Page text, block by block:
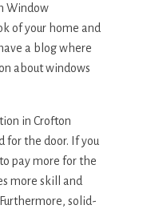
Window
of your home and
a blog where
about windows
in Crofton
for the door. If you
pay more for the
more skill and
solid-